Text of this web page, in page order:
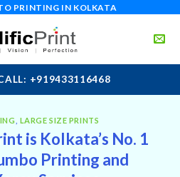
PRINTING IN KOLKATA
+919433116468
LARGE SIZE PRINTS
is Kolkata’s No. 1
Printing and